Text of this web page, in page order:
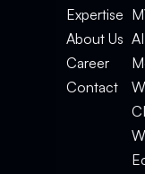
Expertise
About Us
Career
Contact